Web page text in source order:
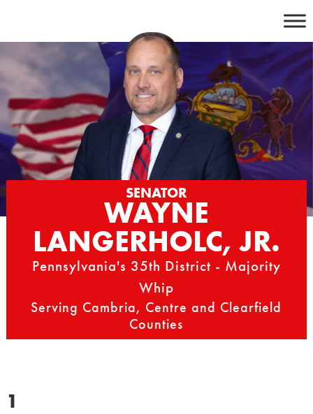
content
SENATOR
WAYNE
LANGERHOLC, JR.
Pennsylvania's 35th District - Majority
Whip
Serving Cambria, Centre and Clearfield
Counties
1